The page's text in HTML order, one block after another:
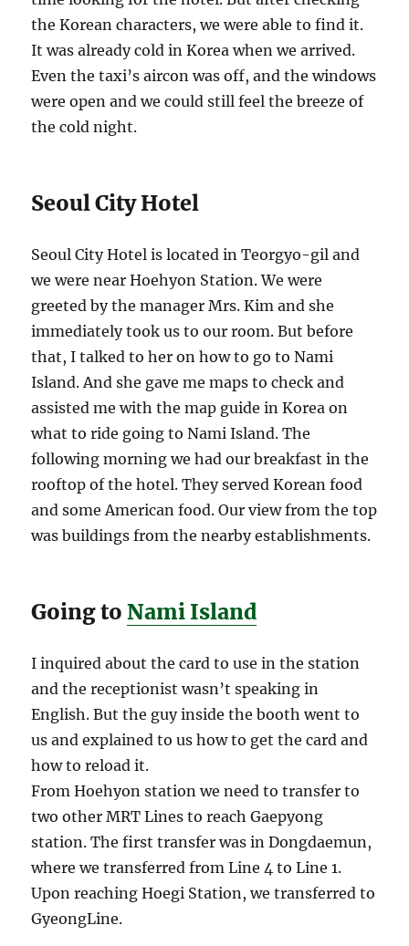
the Korean characters, we were able to find it.
It was already cold in Korea when we arrived.
Even the taxi’s aircon was off, and the windows
were open and we could still feel the breeze of
the cold night.
Seoul City Hotel
Seoul City Hotel is located in Teorgyo-gil and
we were near Hoehyon Station. We were
greeted by the manager Mrs. Kim and she
immediately took us to our room. But before
that, I talked to her on how to go to Nami
Island. And she gave me maps to check and
assisted me with the map guide in Korea on
what to ride going to Nami Island. The
following morning we had our breakfast in the
rooftop of the hotel. They served Korean food
and some American food. Our view from the top
was buildings from the nearby establishments.
Going toNami Island
I inquired about the card to use in the station
and the receptionist wasn’t speaking in
English. But the guy inside the booth went to
us and explained to us how to get the card and
how to reload it.
From Hoehyon station we need to transfer to
two other MRT Lines to reach Gaepyong
station. The first transfer was in Dongdaemun,
where we transferred from Line 4 to Line 1.
Upon reaching Hoegi Station, we transferred to
GyeongLine.